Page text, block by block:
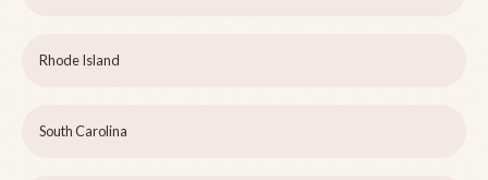
Rhode Island
South Carolina